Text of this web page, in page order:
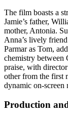
The film boasts a
Jamie’s father,
mother, Antonia.
Anna’s lively
Parmar as Tom,
chemistry between
praise, with
other from the first
dynamic on-screen
Production